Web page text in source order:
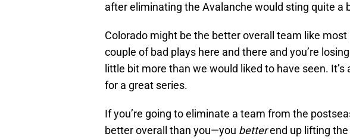
after eliminating the Avalanche would sting quite a
Colorado might be the better overall team like
couple of bad plays here and there and you’re
little bit more than we would liked to have seen.
for a great series.
If you’re going to eliminate a team from the
better overall than you—you betterend up lifting the